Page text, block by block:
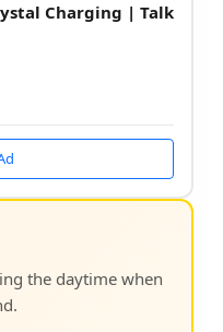
Charging | Talk
the daytime when